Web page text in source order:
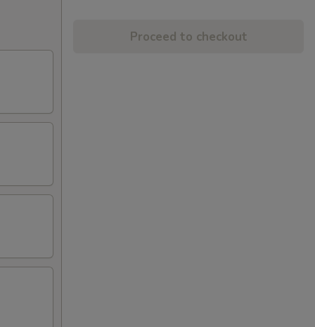
Proceed to checkout